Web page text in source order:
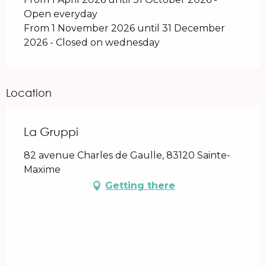
Open everyday
From 1 November 2026 until 31 December
2026 - Closed on wednesday
Location
La Gruppi
82 avenue Charles de Gaulle, 83120 Sainte-
Maxime
Getting there